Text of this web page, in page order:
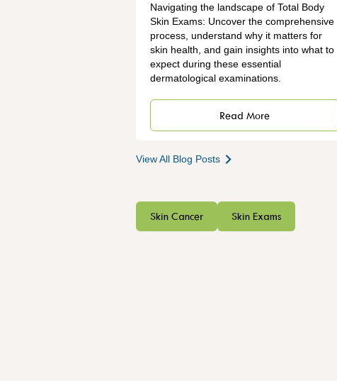
Navigating the landscape of Total Body
Skin Exams: Uncover the comprehensive
process, understand why it matters for
skin health, and gain insights into what to
expect during these essential
dermatological examinations.
Read More
View All Blog Posts
Skin Cancer Skin Exams